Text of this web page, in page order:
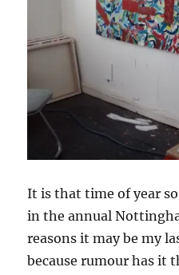
It is that time of year
in the annual
reasons it may be my
because rumour has it